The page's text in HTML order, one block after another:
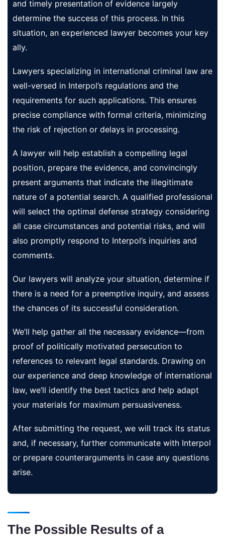
and timely presentation of evidence largely
determine the success of this process. In this
situation, an experienced lawyer becomes your key
ally.
Lawyers specializing in international criminal law are
well-versed in Interpol’s regulations and the
requirements for such applications. This ensures
precise compliance with formal criteria, minimizing
the risk of rejection or delays in processing.
A lawyer will help establish a compelling legal
position, prepare the evidence, and convincingly
present arguments that indicate the illegitimate
nature of a potential search. A qualified professional
will select the optimal defense strategy considering
all case circumstances and potential risks, and will
also promptly respond to Interpol’s inquiries and
comments.
Our lawyers will analyze your situation, determine if
there is a need for a preemptive inquiry, and assess
the chances of its successful consideration.
We’ll help gather all the necessary evidence—from
proof of politically motivated persecution to
references to relevant legal standards. Drawing on
our experience and deep knowledge of international
law, we’ll identify the best tactics and help adapt
your materials for maximum persuasiveness.
After submitting the request, we will track its status
and, if necessary, further communicate with Interpol
or prepare counterarguments in case any questions
arise.
The Possible Results of a